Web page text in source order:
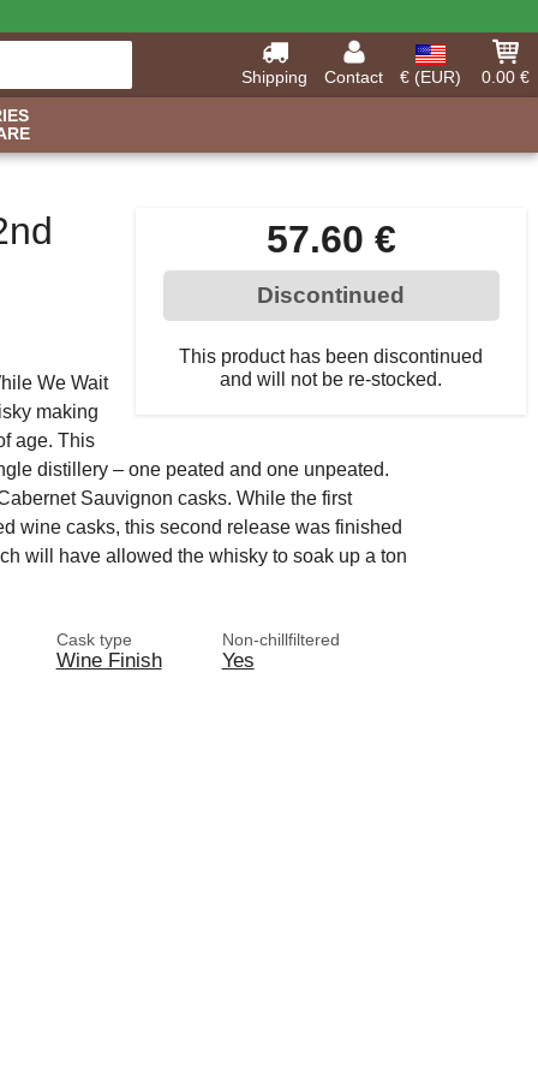
Shipping Contact € (EUR)
0.00 €
57.60 €
Discontinued
This product has been discontinued
and will not be re-stocked.
We Wait
making
age. This
distillery – one peated and one unpeated.
Sauvignon casks. While the first
wine casks, this second release was finished
will have allowed the whisky to soak up a ton
Cask type
Wine Finish
Non-chillfiltered
Yes